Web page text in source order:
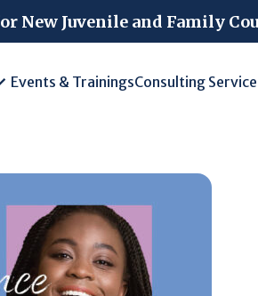
Juvenile and Family
Events & TrainingsConsulting